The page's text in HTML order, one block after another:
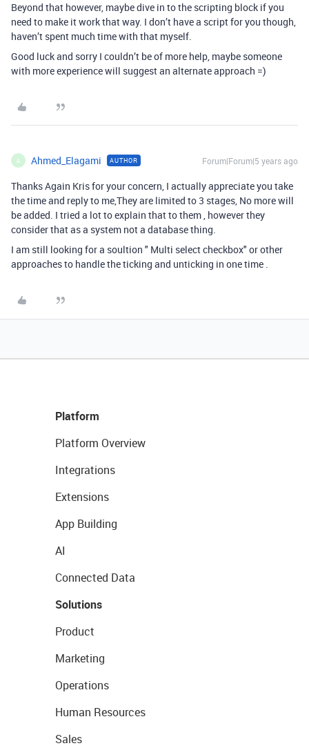
Beyond that however, maybe dive in to the scripting block if you
need to make it work that way. I don’t have a script for you though,
haven’t spent much time with that myself.
Good luck and sorry I couldn’t be of more help, maybe someone
with more experience will suggest an alternate approach =)
A Ahmed_Elagami AUTHOR Forum|Forum|5 years ago
Thanks Again Kris for your concern, I actually appreciate you take
the time and reply to me,They are limited to 3 stages, No more will
be added. I tried a lot to explain that to them , however they
consider that as a system not a database thing.
I am still looking for a soultion " Multi select checkbox" or other
approaches to handle the ticking and unticking in one time .
Platform
Platform Overview
Integrations
Extensions
App Building
AI
Connected Data
Solutions
Product
Marketing
Operations
Human Resources
Sales